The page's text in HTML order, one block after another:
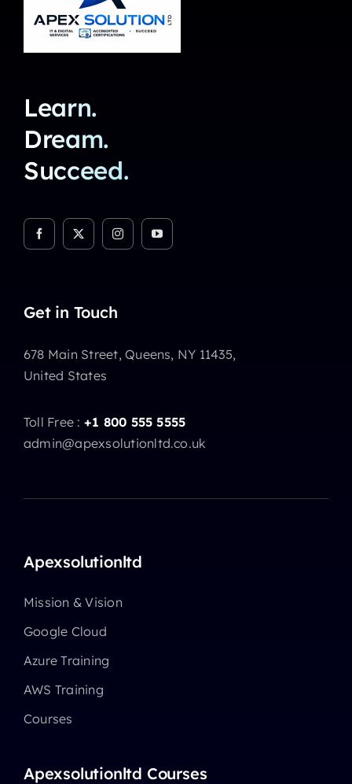
Learn.
Dream.
Succeed.
Get in Touch
678 Main Street, Queens, NY 11435,
United States
Toll Free : +1 800 555 5555
admin@apexsolutionltd.co.uk
Apexsolutionltd
Mission & Vision
Google Cloud
Azure Training
AWS Training
Courses
Apexsolutionltd Courses